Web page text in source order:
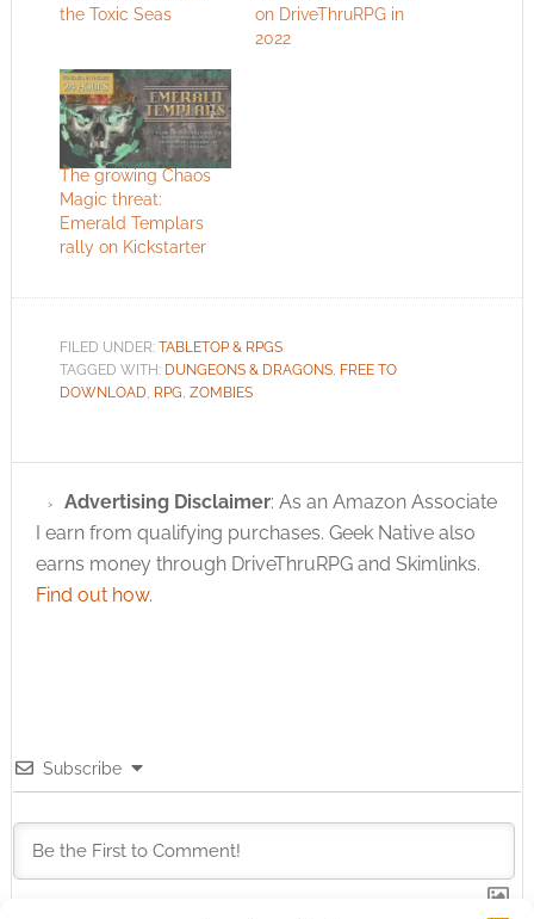
the Toxic Seas
on DriveThruRPG in
2022
The growing Chaos
Magic threat:
Emerald Templars
rally on Kickstarter
FILED UNDER: TABLETOP & RPGS
TAGGED WITH: DUNGEONS & DRAGONS, FREE TO
DOWNLOAD RPG ZOMBIES
Advertising Disclaimer: As an Amazon Associate
I earn from qualifying purchases. Geek Native also
earns money through DriveThruRPG and Skimlinks.
Find out how.
Subscribe